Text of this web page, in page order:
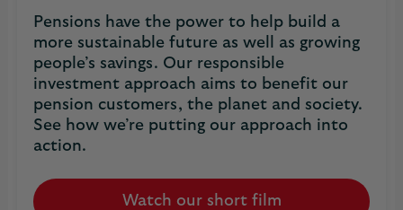
Pensions have the power to help build a
more sustainable future as well as growing
people’s savings. Our responsible
investment approach aims to benefit our
pension customers, the planet and society.
See how we’re putting our approach into
action.
Watch our short film